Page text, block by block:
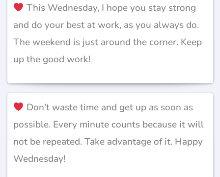
This Wednesday, I hope you stay strong
and do your best at work, as you always do.
The weekend is just around the corner. Keep
up the good work!
Don’t waste time and get up as soon as
possible. Every minute counts because it will
not be repeated. Take advantage of it. Happy
Wednesday!